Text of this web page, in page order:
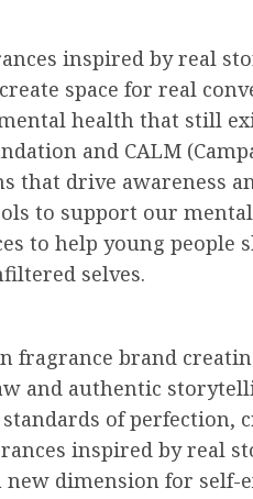
inspired by real
space for real
health that still
and CALM
that drive awareness
to support our
to help young people
selves.
fragrance brand
and authentic
of perfection,
inspired by real
new dimension for